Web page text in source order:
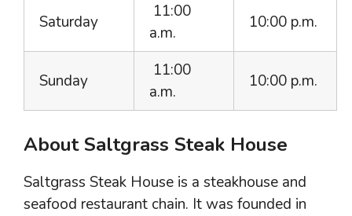
Saturday
11:00
a.m.
10:00 p.m.
Sunday
11:00
a.m.
10:00 p.m.
About Saltgrass Steak House
Saltgrass Steak House is a steakhouse and
seafood restaurant chain. It was founded in